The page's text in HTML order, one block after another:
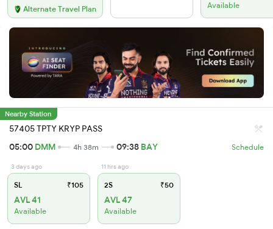
Alternate Travel Plan Available
Nearby Station
57405 TPTY KRYP PASS
05:00 DMM 4h 38m 09:38 BAY Schedule
3 days ago
SL ₹105
AVL 41
Available
11 hrs ago
2S ₹50
AVL 47
Available